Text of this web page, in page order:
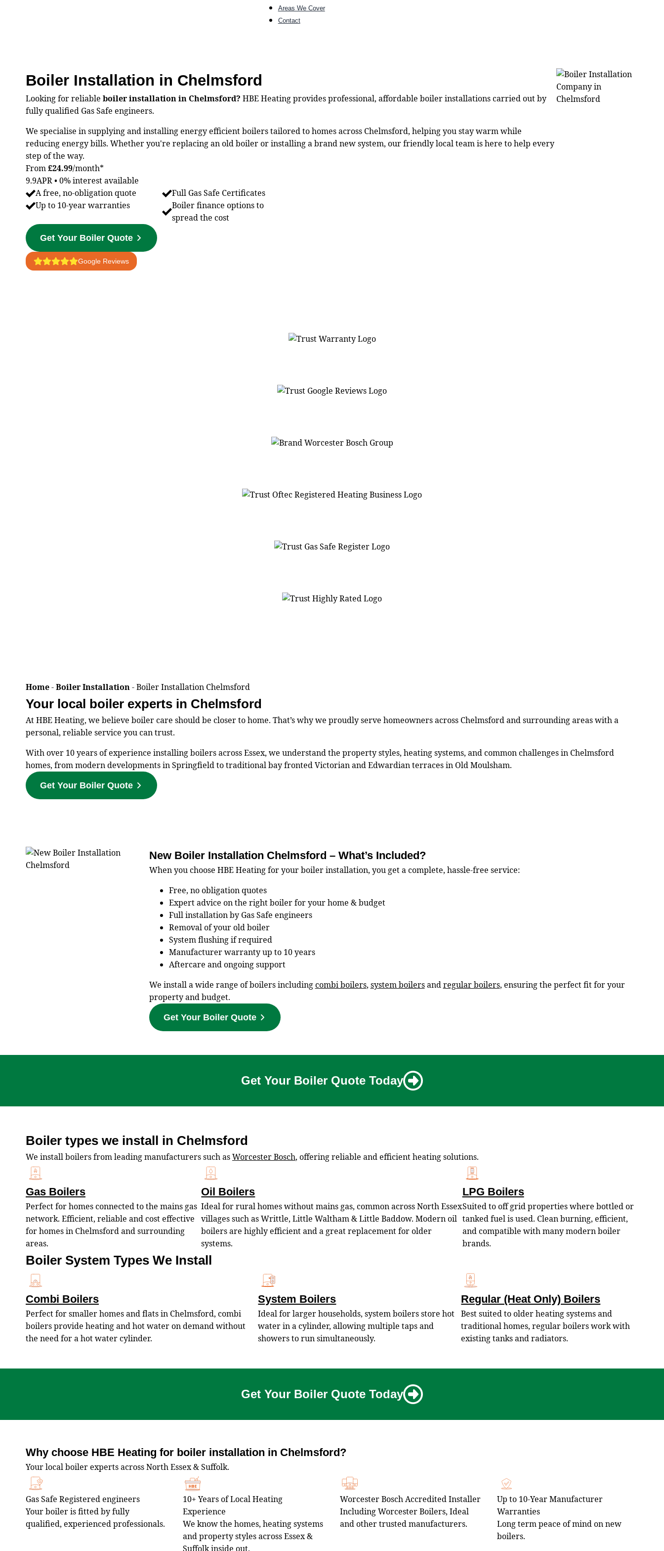
Areas We Cover
Contact
Boiler Installation in Chelmsford
Looking for reliable boiler installation in Chelmsford? HBE Heating provides professional, affordable boiler installations carried out by
fully qualified Gas Safe engineers.
We specialise in supplying and installing energy efficient boilers tailored to homes across Chelmsford, helping you stay warm while
reducing energy bills. Whether you're replacing an old boiler or installing a brand new system, our friendly local team is here to help every
step of the way.
From£24.99/month*
9.9APR • 0% interest available
A free, no-obligation quote
Up to 10-year warranties
Full Gas Safe Certificates
Boiler finance options to
spread the cost
Get Your Boiler Quote
Google Reviews
Home-Boiler Installation-Boiler Installation Chelmsford
Your local boiler experts in Chelmsford
At HBE Heating, we believe boiler care should be closer to home. That’s why we proudly serve homeowners across Chelmsford and surrounding areas with a
personal, reliable service you can trust.
With over 10 years of experience installing boilers across Essex, we understand the property styles, heating systems, and common challenges in Chelmsford
homes, from modern developments in Springfield to traditional bay fronted Victorian and Edwardian terraces in Old Moulsham.
Get Your Boiler Quote
New Boiler Installation Chelmsford – What’s Included?
When you choose HBE Heating for your boiler installation, you get a complete, hassle-free service:
Free, no obligation quotes
Expert advice on the right boiler for your home & budget
Full installation by Gas Safe engineers
Removal of your old boiler
System flushing if required
Manufacturer warranty up to 10 years
Aftercare and ongoing support
We install a wide range of boilers includingcombi boilers, system boilersandregular boilers, ensuring the perfect fit for your
property and budget.
Get Your Boiler Quote
Get Your Boiler Quote Today
Boiler types we install in Chelmsford
We install boilers from leading manufacturers such asWorcester Bosch, offering reliable and efficient heating solutions.
Gas Boilers
Perfect for homes connected to the mains gas
network. Efficient, reliable and cost effective
for homes in Chelmsford and surrounding
areas.
Oil Boilers
Ideal for rural homes without mains gas, common across North Essex
villages such as Writtle, Little Waltham & Little Baddow. Modern oil
boilers are highly efficient and a great replacement for older
systems.
LPG Boilers
Suited to off grid properties where bottled or
tanked fuel is used. Clean burning, efficient,
and compatible with many modern boiler
brands.
Boiler System Types We Install
Combi Boilers
Perfect for smaller homes and flats in Chelmsford, combi
boilers provide heating and hot water on demand without
the need for a hot water cylinder.
System Boilers
Ideal for larger households, system boilers store hot
water in a cylinder, allowing multiple taps and
showers to run simultaneously.
Regular (Heat Only) Boilers
Best suited to older heating systems and
traditional homes, regular boilers work with
existing tanks and radiators.
Get Your Boiler Quote Today
Why choose HBE Heating for boiler installation in Chelmsford?
Your local boiler experts across North Essex & Suffolk.
Gas Safe Registered engineers
Your boiler is fitted by fully
qualified, experienced professionals.
10+ Years of Local Heating
Experience
We know the homes, heating systems
and property styles across Essex &
Suffolk inside out.
Worcester Bosch Accredited Installer
Including Worcester Boilers, Ideal
and other trusted manufacturers.
Up to 10‑Year Manufacturer
Warranties
Long term peace of mind on new
boilers.